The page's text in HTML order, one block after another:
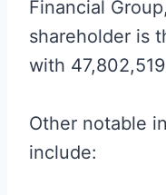
Financial
shareholder is
with
Other notable
include: